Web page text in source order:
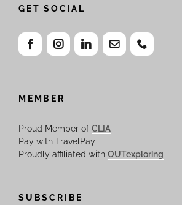
GET SOCIAL
MEMBER
Proud Member of CLIA
Pay with TravelPay
Proudly affiliated with OUTexploring
SUBSCRIBE